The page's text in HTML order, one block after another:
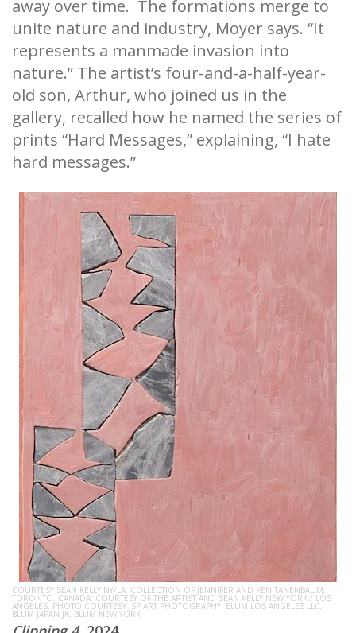
away over time. The formations merge to
unite nature and industry, Moyer says. “It
represents a manmade invasion into
nature.” The artist’s four-and-a-half-year-
old son, Arthur, who joined us in the
gallery, recalled how he named the series of
prints “Hard Messages,” explaining, “I hate
hard messages.”
COURTESY SEAN KELLY NY/LA, COLLECTION OF JENNIFER AND KEN TANENBAUM,
TORONTO, CANADA; COURTESY OF THE ARTIST AND SEAN KELLY NEW YORK / LOS
ANGELES, PHOTO COURTESY JSP ART PHOTOGRAPHY; BLUM LOS ANGELES LLC,
BLUM JAPAN JK, BLUM NEW YORK